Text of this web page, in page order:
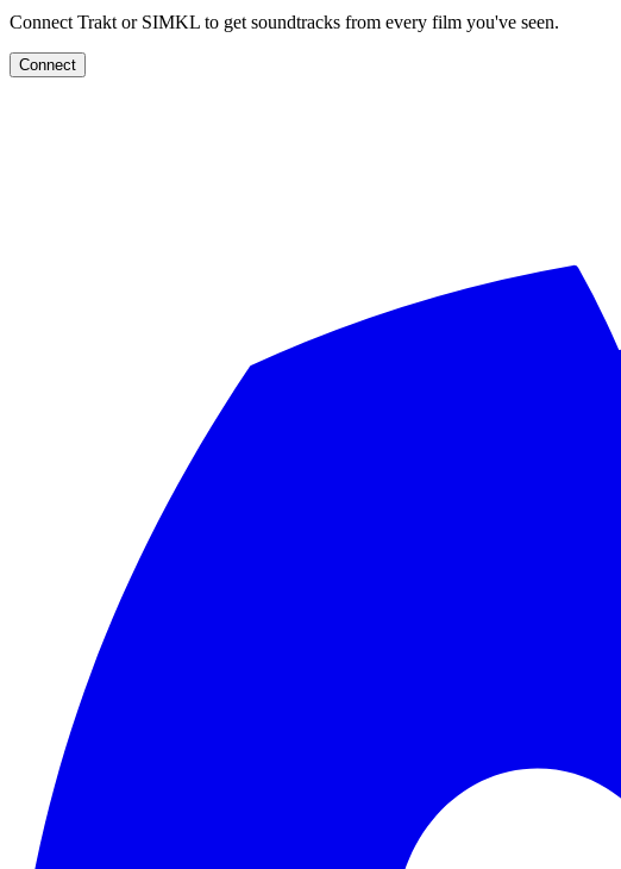
Connect Trakt or SIMKL to get soundtracks from every film you've seen.
Connect